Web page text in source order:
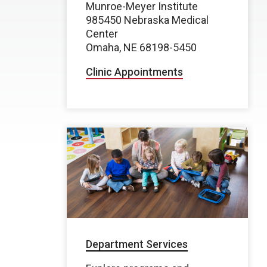
Munroe-Meyer Institute
985450 Nebraska Medical
Center
Omaha, NE 68198-5450
Clinic Appointments
Department Services